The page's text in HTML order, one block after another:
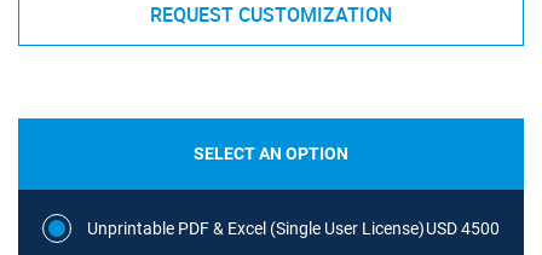
REQUEST CUSTOMIZATION
SELECT AN OPTION
Unprintable PDF & Excel (Single User License)USD 4500